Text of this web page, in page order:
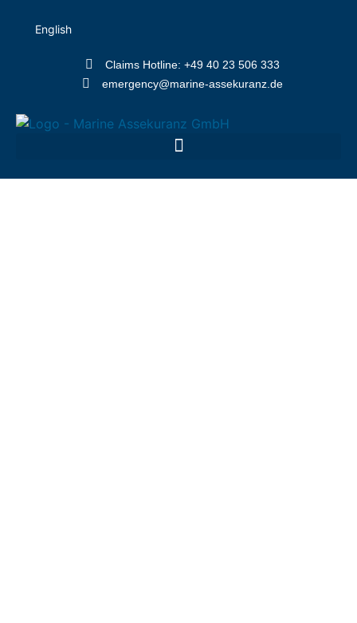
English
Claims Hotline: +49 40 23 506 333
emergency@marine-assekuranz.de